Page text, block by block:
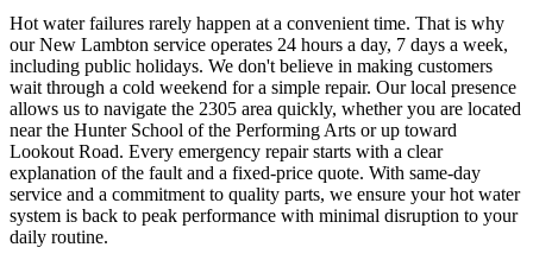
Hot water failures rarely happen at a convenient time. That is why
our New Lambton service operates 24 hours a day, 7 days a week,
including public holidays. We don't believe in making customers
wait through a cold weekend for a simple repair. Our local presence
allows us to navigate the 2305 area quickly, whether you are located
near the Hunter School of the Performing Arts or up toward
Lookout Road. Every emergency repair starts with a clear
explanation of the fault and a fixed-price quote. With same-day
service and a commitment to quality parts, we ensure your hot water
system is back to peak performance with minimal disruption to your
daily routine.